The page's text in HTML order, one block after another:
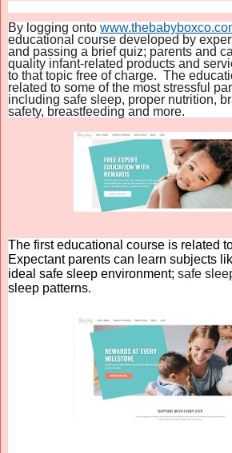
By logging onto
educational course developed by
and passing a brief quiz; parents and
quality infant-related products and
to that topic free of charge. The
related to some of the most stressful
including safe sleep, proper nutrition,
safety, breastfeeding and more.
The first educational course is related
Expectant parents can learn subjects
ideal safe sleep environment; safe
sleep patterns.